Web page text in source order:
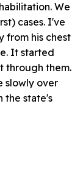
We
cases. I've
from his chest
It started
through them.
slowly over
the state's